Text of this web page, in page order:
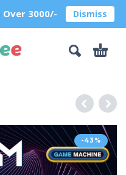
Over 3000/- Dismiss
-43%